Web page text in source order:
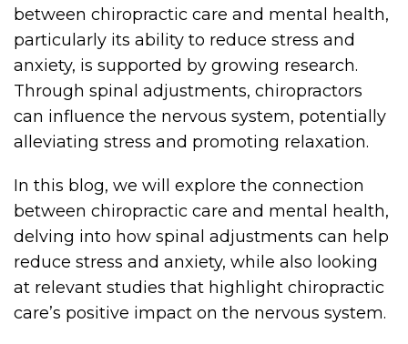
between chiropractic care and mental health,
particularly its ability to reduce stress and
anxiety, is supported by growing research.
Through spinal adjustments, chiropractors
can influence the nervous system, potentially
alleviating stress and promoting relaxation.
In this blog, we will explore the connection
between chiropractic care and mental health,
delving into how spinal adjustments can help
reduce stress and anxiety, while also looking
at relevant studies that highlight chiropractic
care’s positive impact on the nervous system.